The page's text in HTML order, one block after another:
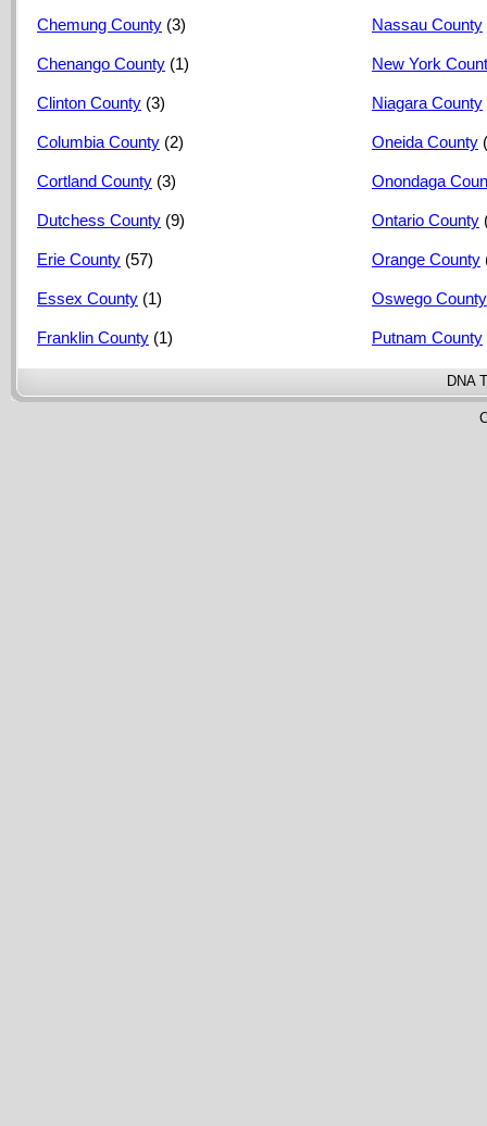
Chemung County (3) Nassau County
Chenango County (1) New York
Clinton County (3) Niagara County
Columbia County (2) Oneida County
Cortland County (3) Onondaga
Dutchess County (9) Ontario County
Erie County (57) Orange County
Essex County (1) Oswego County
Franklin County (1) Putnam County
DNA